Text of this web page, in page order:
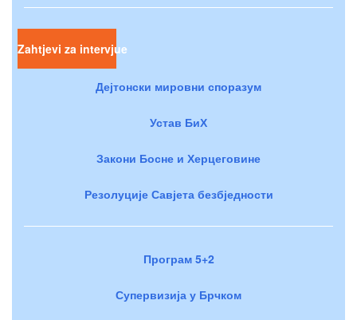
Zahtjevi za intervjue
Дејтонски мировни споразум
Устав БиХ
Закони Босне и Херцеговине
Резолуције Савјета безбједности
Програм 5+2
Супервизија у Брчком